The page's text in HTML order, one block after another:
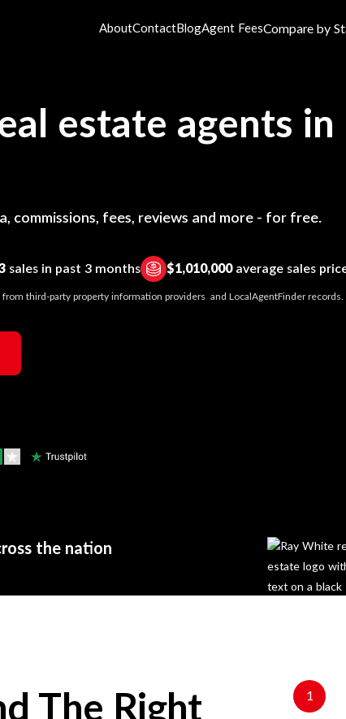
AboutContactBlogAgent FeesCompare by
estate agents in
commissions, fees, reviews and more - for free.
sales in past 3 months $1,010,000average sales
third-party property information providers and LocalAgentFinder records.
the nation
The Right
1